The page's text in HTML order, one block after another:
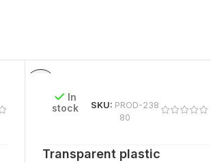
In
stock
SKU: PROD-238
80
Transparent plastic